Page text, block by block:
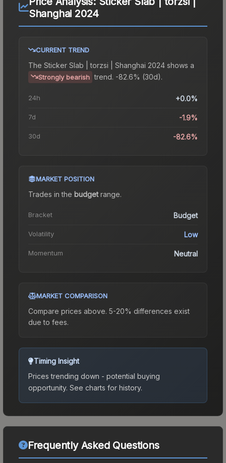
Shanghai 2024
CURRENT TREND
The Sticker Slab | torzsi | Shanghai 2024 shows a
Strongly bearish trend. -82.6% (30d).
24h +0.0%
7d -1.9%
30d -82.6%
MARKET POSITION
Trades in the budgetrange.
Bracket Budget
Volatility Low
Momentum Neutral
MARKET COMPARISON
Compare prices above. 5-20% differences exist
due to fees.
Timing Insight
Prices trending down - potential buying
opportunity. See charts for history.
Frequently Asked Questions